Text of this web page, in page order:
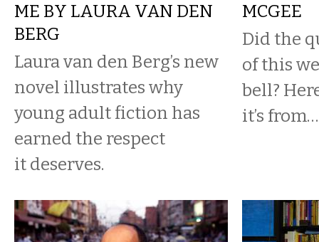
ME BY LAURA VAN DEN
BERG
Laura van den Berg’s new
novel illustrates why
young adult fiction has
earned the respect
it deserves.
MCGEE
Did the
of this
bell?
it’s from…